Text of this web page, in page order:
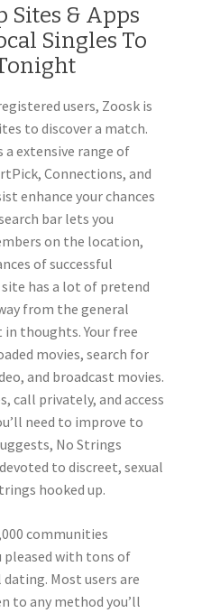
Sites & Apps
Singles To
users, Zoosk is
to discover a match.
extensive range of
Connections, and
enhance your chances
bar lets you
on the location,
of successful
has a lot of pretend
from the general
thoughts. Your free
movies, search for
and broadcast movies.
call privately, and access
need to improve to
No Strings
to discreet, sexual
hooked up.
communities
pleased with tons of
Most users are
to any method you’ll